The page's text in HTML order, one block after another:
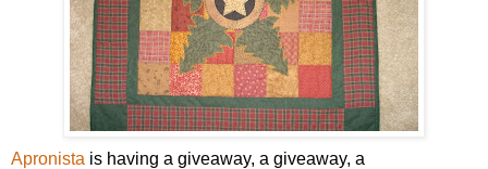
Apronista is having a giveaway, a giveaway, a